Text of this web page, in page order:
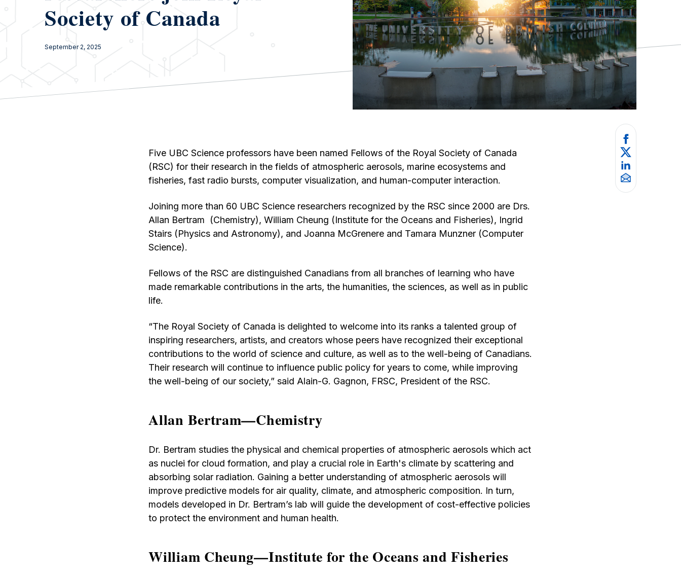
Society of Canada
September 2, 2025
Five UBC Science professors have been named Fellows of the Royal Society of Canada
(RSC) for their research in the fields of atmospheric aerosols, marine ecosystems and
fisheries, fast radio bursts, computer visualization, and human-computer interaction.
Joining more than 60 UBC Science researchers recognized by the RSC since 2000 are Drs.
Allan Bertram (Chemistry), William Cheung (Institute for the Oceans and Fisheries), Ingrid
Stairs (Physics and Astronomy), and Joanna McGrenere and Tamara Munzner (Computer
Science).
Fellows of the RSC are distinguished Canadians from all branches of learning who have
made remarkable contributions in the arts, the humanities, the sciences, as well as in public
life.
“The Royal Society of Canada is delighted to welcome into its ranks a talented group of
inspiring researchers, artists, and creators whose peers have recognized their exceptional
contributions to the world of science and culture, as well as to the well-being of Canadians.
Their research will continue to influence public policy for years to come, while improving
the well-being of our society,” said Alain-G. Gagnon, FRSC, President of the RSC.
Allan Bertram—Chemistry
Dr. Bertram studies the physical and chemical properties of atmospheric aerosols which act
as nuclei for cloud formation, and play a crucial role in Earth's climate by scattering and
absorbing solar radiation. Gaining a better understanding of atmospheric aerosols will
improve predictive models for air quality, climate, and atmospheric composition. In turn,
models developed in Dr. Bertram’s lab will guide the development of cost-effective policies
to protect the environment and human health.
William Cheung—Institute for the Oceans and Fisheries